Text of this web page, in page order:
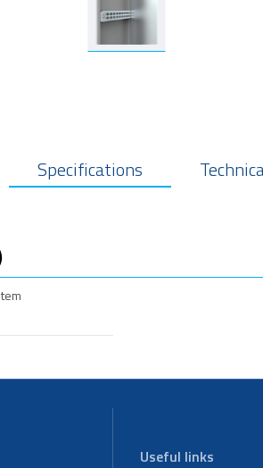
Specifications
Useful links